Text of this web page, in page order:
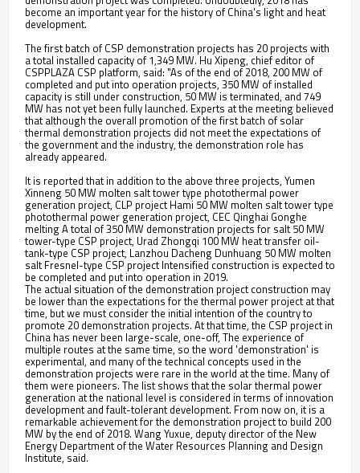
become an important year for the history of China's light and heat
development.
The first batch of CSP demonstration projects has 20 projects with
a total installed capacity of 1,349 MW. Hu Xipeng, chief editor of
CSPPLAZA CSP platform, said: "As of the end of 2018, 200 MW of
completed and put into operation projects, 350 MW of installed
capacity is still under construction, 50 MW is terminated, and 749
MW has not yet been fully launched. Experts at the meeting believed
that although the overall promotion of the first batch of solar
thermal demonstration projects did not meet the expectations of
the government and the industry, the demonstration role has
already appeared.
It is reported that in addition to the above three projects, Yumen
Xinneng 50 MW molten salt tower type photothermal power
generation project, CLP project Hami 50 MW molten salt tower type
photothermal power generation project, CEC Qinghai Gonghe
melting A total of 350 MW demonstration projects for salt 50 MW
tower-type CSP project, Urad Zhongqi 100 MW heat transfer oil-
tank-type CSP project, Lanzhou Dacheng Dunhuang 50 MW molten
salt Fresnel-type CSP project Intensified construction is expected to
be completed and put into operation in 2019.
The actual situation of the demonstration project construction may
be lower than the expectations for the thermal power project at that
time, but we must consider the initial intention of the country to
promote 20 demonstration projects. At that time, the CSP project in
China has never been large-scale, one-off, The experience of
multiple routes at the same time, so the word 'demonstration' is
experimental, and many of the technical concepts used in the
demonstration projects were rare in the world at the time. Many of
them were pioneers. The list shows that the solar thermal power
generation at the national level is considered in terms of innovation
development and fault-tolerant development. From now on, it is a
remarkable achievement for the demonstration project to build 200
MW by the end of 2018. Wang Yuxue, deputy director of the New
Energy Department of the Water Resources Planning and Design
Institute, said.